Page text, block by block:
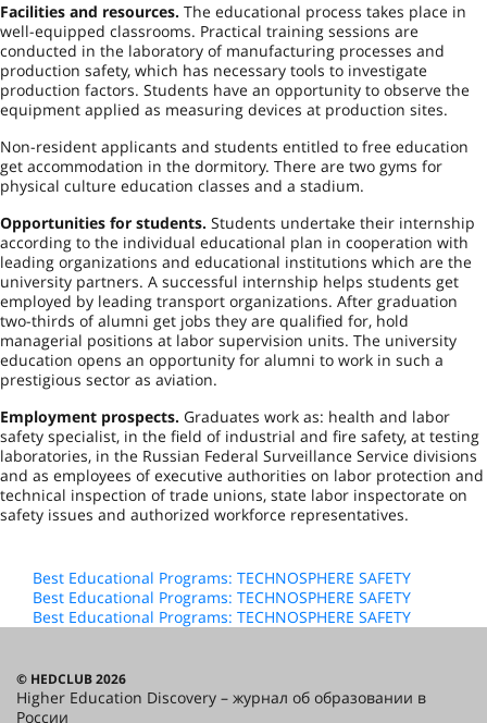
Facilities and resources. The educational process takes place in
well-equipped classrooms. Practical training sessions are
conducted in the laboratory of manufacturing processes and
production safety, which has necessary tools to investigate
production factors. Students have an opportunity to observe the
equipment applied as measuring devices at production sites.
Non-resident applicants and students entitled to free education
get accommodation in the dormitory. There are two gyms for
physical culture education classes and a stadium.
Opportunities for students. Students undertake their internship
according to the individual educational plan in cooperation with
leading organizations and educational institutions which are the
university partners. A successful internship helps students get
employed by leading transport organizations. After graduation
two-thirds of alumni get jobs they are qualified for, hold
managerial positions at labor supervision units. The university
education opens an opportunity for alumni to work in such a
prestigious sector as aviation.
Employment prospects. Graduates work as: health and labor
safety specialist, in the field of industrial and fire safety, at testing
laboratories, in the Russian Federal Surveillance Service divisions
and as employees of executive authorities on labor protection and
technical inspection of trade unions, state labor inspectorate on
safety issues and authorized workforce representatives.
Best Educational Programs: TECHNOSPHERE SAFETY
Best Educational Programs: TECHNOSPHERE SAFETY
Best Educational Programs: TECHNOSPHERE SAFETY
© HEDCLUB 2026
Higher Education Discovery – журнал об образовании в
России